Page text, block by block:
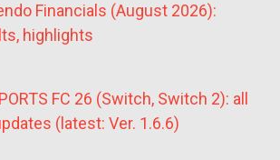
Financials (August 2026):
highlights
FC 26 (Switch, Switch 2): all
(latest: Ver. 1.6.6)